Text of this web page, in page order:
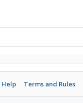
Help Terms and Rules